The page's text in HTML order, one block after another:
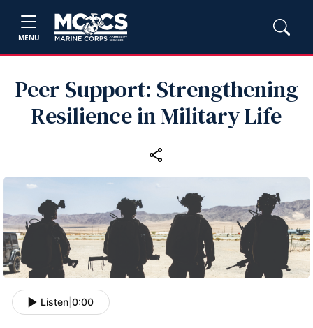
MENU
Peer Support: Strengthening
Resilience in Military Life
Listen 0:00